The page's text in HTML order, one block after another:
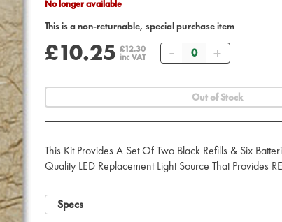
No longer available
This is a non-returnable, special purchase item
£10.25 £12.30
inc VAT
Quantity
Out of Stock
This Kit Provides A Set Of Two Black Refills & Six
Quality LED Replacement Light Source That Provides
Specs